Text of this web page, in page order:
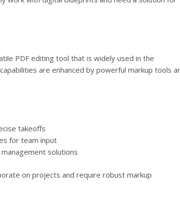
PDF editing tool that is widely used in the
are enhanced by powerful markup tools
takeoffs
for team input
solutions
on projects and require robust markup